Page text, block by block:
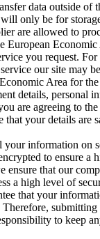
data outside of
only be for
are allowed to
European
you request. For
our site may
Area for
details, personal
are agreeing to
that your details are
your information on
to ensure a
ensure that our
a high level of
that your
to keep